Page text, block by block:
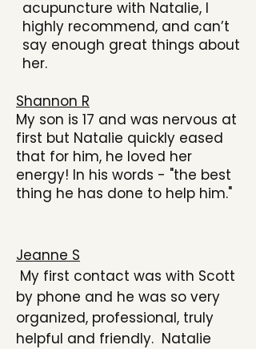
acupuncture with Natalie, I
highly recommend, and can’t
say enough great things about
her.
Jeanne S
My first contact was with Scott
by phone and he was so very
organized, professional, truly
helpful and friendly. Natalie
Shannon R
My son is 17 and was nervous at
first but Natalie quickly eased
that for him, he loved her
energy! In his words - "the best
thing he has done to help him."